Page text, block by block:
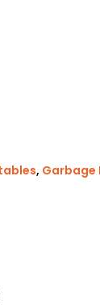
, Garbage